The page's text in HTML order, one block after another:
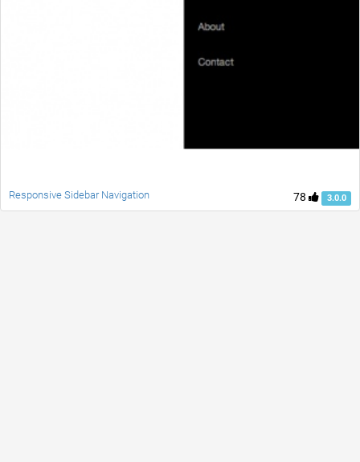
78 3.0.0
Responsive Sidebar Navigation